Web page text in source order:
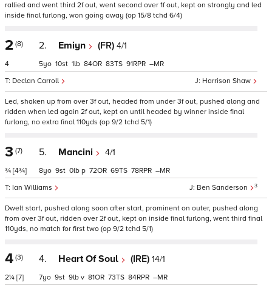
rallied and went third 2f out, went second over 1f out, kept on strongly and led
inside final furlong, won going away (op 15/8 tchd 6/4)
2 (8)
4
2. Emiyn (FR) 4/1
Harrison Shaw
Declan Carroll
5 10 1 84 83 91 –
Led, shaken up from over 3f out, headed from under 3f out, pushed along and
ridden when led again 2f out, kept on until headed by winner inside final
furlong, no extra final 110yds (op 9/2 tchd 5/1)
3 (7)
¾ [4¾]
5. Mancini 4/1
Ben Sanderson 3
Ian Williams
8 9 0 p 72 69 78 –
Dwelt start, pushed along soon after start, prominent on outer, pushed along
from over 3f out, ridden over 2f out, kept on inside final furlong, went third final
110yds, no match for first two (op 9/2 tchd 5/1)
4 (3)
2¼ [7]
4. Heart Of Soul (IRE) 14/1
7 9 9 v 81 73 84 –